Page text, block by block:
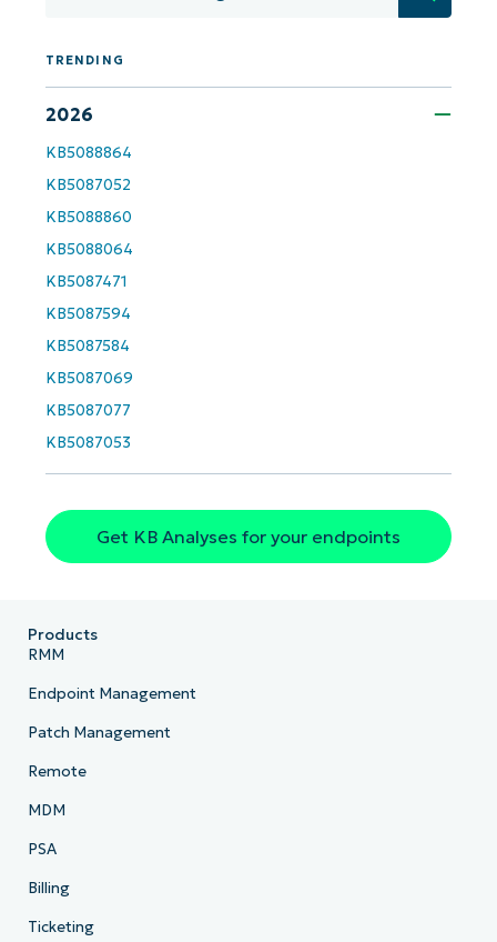
TRENDING
2026
KB5088864
KB5087052
KB5088860
KB5088064
KB5087471
KB5087594
KB5087584
KB5087069
KB5087077
KB5087053
Get KB Analyses for your endpoints
Get Started with NinjaOne AI-Driven KB
First
and
last
name*
Business
email*
Phone
number*
name*
Products
RMM
Endpoint Management
Patch Management
Remote
MDM
PSA
Billing
Ticketing